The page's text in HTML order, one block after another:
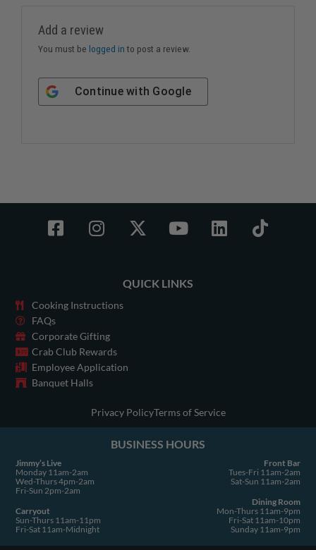
Add a review
You must be logged in to post a review.
Continue with Google
F
a
o
o
k
-
s
a
e
I
n
g
a
m
X
-
i
Y
o
u
L
i
T
i
BUSINESS HOURS
Jimmy’s Live
Monday 11am-2am
Wed-Thurs 4pm-2am
Fri-Sun 2pm-2am
Carryout
Sun-Thurs 11am-11pm
Fri-Sat 11am-Midnight
Front Bar
Tues-Fri 11am-2am
Sat-Sun 11am-2am
Dining Room
Mon-Thurs 11am-9pm
Fri-Sat 11am-10pm
Sunday 11am-9pm
QUICK LINKS
Cooking Instructions
FAQs
Corporate Gifting
Crab Club Rewards
Employee Application
Banquet Halls
Privacy PolicyTerms of Service